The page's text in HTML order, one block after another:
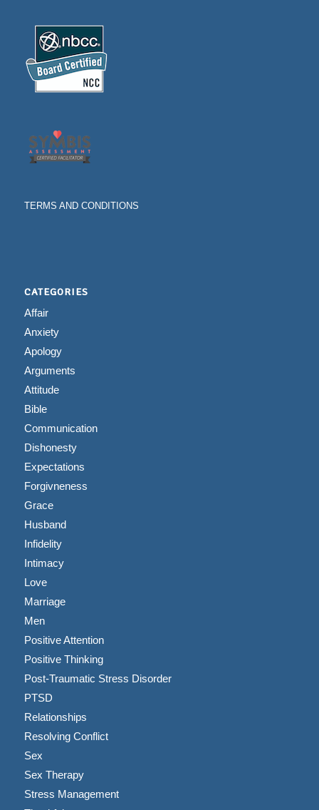
TERMS AND CONDITIONS
CATEGORIES
Affair
Anxiety
Apology
Arguments
Attitude
Bible
Communication
Dishonesty
Expectations
Forgivneness
Grace
Husband
Infidelity
Intimacy
Love
Marriage
Men
Positive Attention
Positive Thinking
Post-Traumatic Stress Disorder
PTSD
Relationships
Resolving Conflict
Sex
Sex Therapy
Stress Management